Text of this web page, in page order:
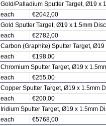
Gold/Palladium Sputter Target, Ø19 x
each
€2042,00
Gold Sputter Target, Ø19 x 1.5mm
each
€2782,00
Carbon (Graphite) Sputter Target,
each
€198,00
Chromium Sputter Target, Ø19 x
each
€255,00
Copper Sputter Target, Ø19 x 1.5mm
each
€200,00
Iridium Sputter Target, Ø19 x 1.5mm
each
€5768,00